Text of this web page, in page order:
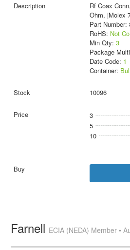
Rf Coax
Ohm, |Molex
Part Number:
RoHS: Not
Min Qty: 3
Package
Date Code: 1
Container:
10096
3
5
10
Farnell ECIA (NEDA) Member •